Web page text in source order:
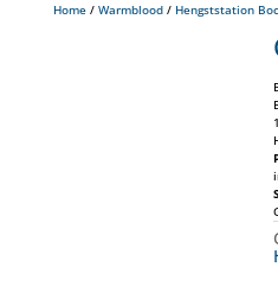
Home/ Warmblood/ Hengststation